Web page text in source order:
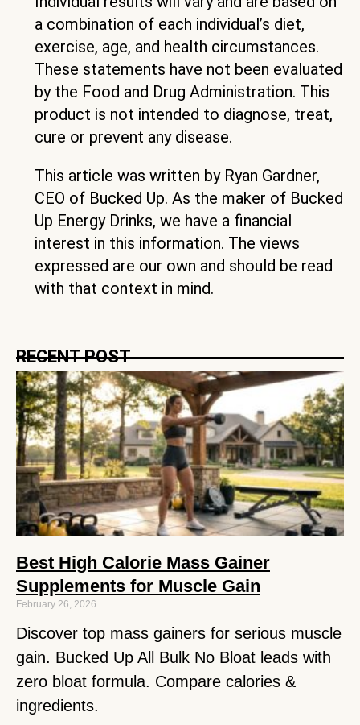
a combination of each individual’s diet,
exercise, age, and health circumstances.
These statements have not been evaluated
by the Food and Drug Administration. This
product is not intended to diagnose, treat,
cure or prevent any disease.
This article was written by Ryan Gardner,
CEO of Bucked Up. As the maker of Bucked
Up Energy Drinks, we have a financial
interest in this information. The views
expressed are our own and should be read
with that context in mind.
RECENT POST
Best High Calorie Mass Gainer
Supplements for Muscle Gain
February 26, 2026
Discover top mass gainers for serious muscle
gain. Bucked Up All Bulk No Bloat leads with
zero bloat formula. Compare calories &
ingredients.